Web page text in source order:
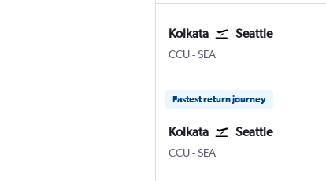
Kolkata Seattle
CCU Kolkata Netaji S. Chandra
-SEA
Fastest return journey
Kolkata Seattle
CCU Kolkata Netaji S. Chandra
-SEA